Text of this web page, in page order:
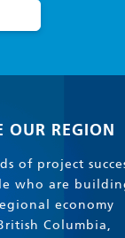
OUR REGION
of project
who are
economy
Columbia,